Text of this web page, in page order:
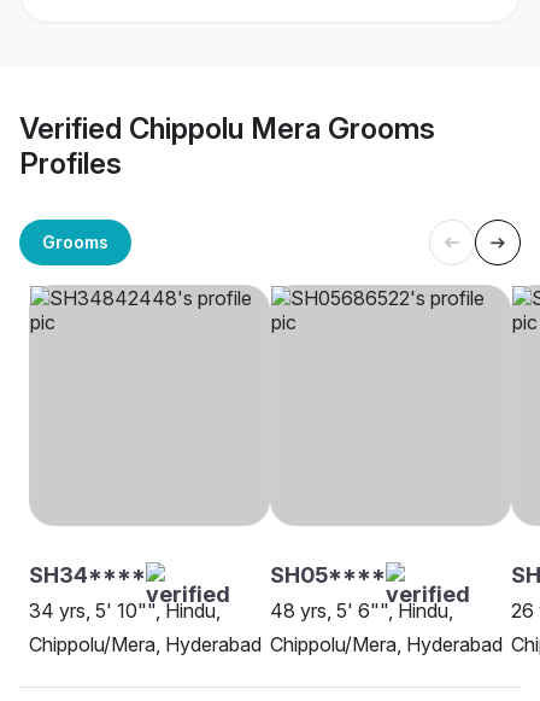
Verified Chippolu Mera Grooms
Profiles
Grooms
SH34****
34 yrs, 5' 10"", Hindu,
Chippolu/Mera, Hyderabad
SH05****
48 yrs, 5' 6"", Hindu,
Chippolu/Mera, Hyderabad
26